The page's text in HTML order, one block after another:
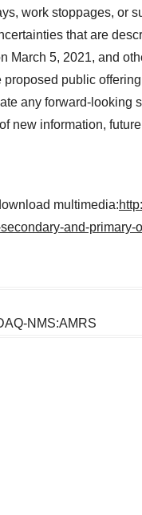
work stoppages, or
that are
March 5, 2021, and
proposed public
any forward-looking
new information,
multimedia:
and-
NMS:AMRS